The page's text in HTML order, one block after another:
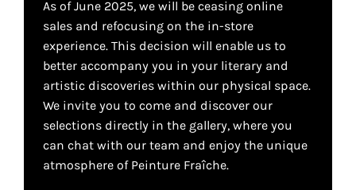
As of June 2025, we will be ceasing online
sales and refocusing on the in-store
experience. This decision will enable us to
better accompany you in your literary and
artistic discoveries within our physical space.
We invite you to come and discover our
selections directly in the gallery, where you
can chat with our team and enjoy the unique
atmosphere of Peinture Fraîche.
your
choice
Functional
cookies
This
setting is